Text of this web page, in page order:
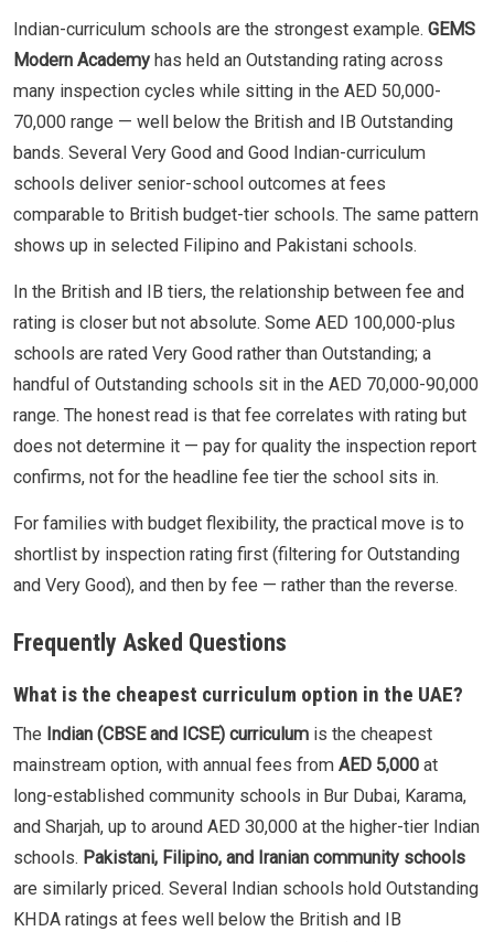
Indian-curriculum schools are the strongest example. GEMS
Modern Academy has held an Outstanding rating across
many inspection cycles while sitting in the AED 50,000-
70,000 range — well below the British and IB Outstanding
bands. Several Very Good and Good Indian-curriculum
schools deliver senior-school outcomes at fees
comparable to British budget-tier schools. The same pattern
shows up in selected Filipino and Pakistani schools.
In the British and IB tiers, the relationship between fee and
rating is closer but not absolute. Some AED 100,000-plus
schools are rated Very Good rather than Outstanding; a
handful of Outstanding schools sit in the AED 70,000-90,000
range. The honest read is that fee correlates with rating but
does not determine it — pay for quality the inspection report
confirms, not for the headline fee tier the school sits in.
For families with budget flexibility, the practical move is to
shortlist by inspection rating first (filtering for Outstanding
and Very Good), and then by fee — rather than the reverse.
Frequently Asked Questions
What is the cheapest curriculum option in the UAE?
The Indian (CBSE and ICSE) curriculum is the cheapest
mainstream option, with annual fees from AED 5,000 at
long-established community schools in Bur Dubai, Karama,
and Sharjah, up to around AED 30,000 at the higher-tier Indian
schools. Pakistani, Filipino, and Iranian community schools
are similarly priced. Several Indian schools hold Outstanding
KHDA ratings at fees well below the British and IB